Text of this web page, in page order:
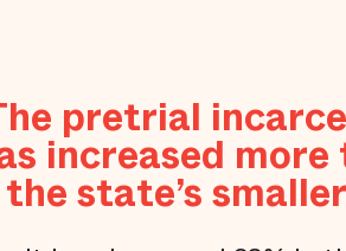
pretrial
increased
the state’s